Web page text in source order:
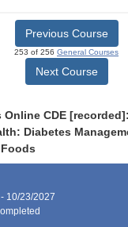
Previous Course
253 of 256 General Courses
Next Course
Online CDE
Diabetes
10/23/2027